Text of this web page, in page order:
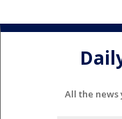
All the news